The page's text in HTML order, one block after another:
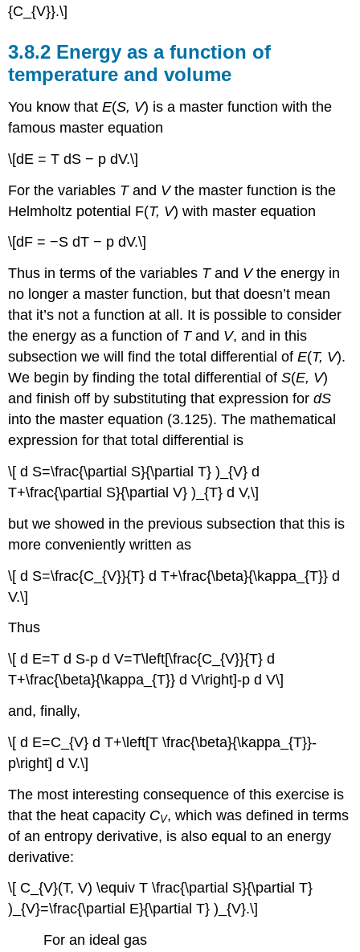
{C_{V}}.\]
3.8.2 Energy as a function of
temperature and volume
You know thatE(S, V) is a master function with the
famous master equation
\[dE = T dS − p dV.\]
For the variables Tand Vthe master function is the
Helmholtz potential F(T, V) with master equation
\[dF = −S dT − p dV.\]
Thus in terms of the variables Tand Vthe energy in
no longer a master function, but that doesn’t mean
that it’s not a function at all. It is possible to consider
the energy as a function of Tand V, and in this
subsection we will find the total differential ofE(T, V).
We begin by finding the total differential ofS(E, V)
and finish off by substituting that expression fordS
into the master equation (3.125). The mathematical
expression for that total differential is
\[ d S=\frac{\partial S}{\partial T} )_{V} d
T+\frac{\partial S}{\partial V} )_{T} d V,\]
but we showed in the previous subsection that this is
more conveniently written as
\[ d S=\frac{C_{V}}{T} d T+\frac{\beta}{\kappa_{T}} d
V.\]
Thus
\[ d E=T d S-p d V=T\left[\frac{C_{V}}{T} d
T+\frac{\beta}{\kappa_{T}} d V\right]-p d V\]
and, finally,
\[ d E=C_{V} d T+\left[T \frac{\beta}{\kappa_{T}}-
p\right] d V.\]
The most interesting consequence of this exercise is
that the heat capacity CV, which was defined in terms
of an entropy derivative, is also equal to an energy
derivative:
\[ C_{V}(T, V) \equiv T \frac{\partial S}{\partial T}
)_{V}=\frac{\partial E}{\partial T} )_{V}.\]
For an ideal gas